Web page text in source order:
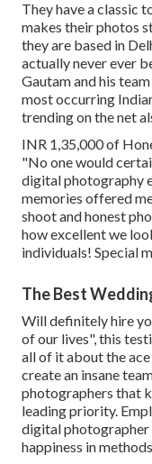
They have a classic
makes their photos
they are based in
actually never ever
Gautam and his
most occurring
trending on the net
INR 1,35,000 of
"No one would
digital photography
memories offered
shoot and honest
how excellent we
individuals! Special
The Best
Will definitely hire
of our lives", this
all of it about the
create an insane
photographers that
leading priority.
digital photographer
happiness in